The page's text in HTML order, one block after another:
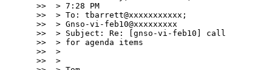
>>  > 7:28 PM
>>  > To: tbarrett@xxxxxxxxxxx;
>>  > Gnso-vi-feb10@xxxxxxxxx
>>  > Subject: Re: [gnso-vi-feb10] call
>>  > for agenda items
>>  >
>>  >